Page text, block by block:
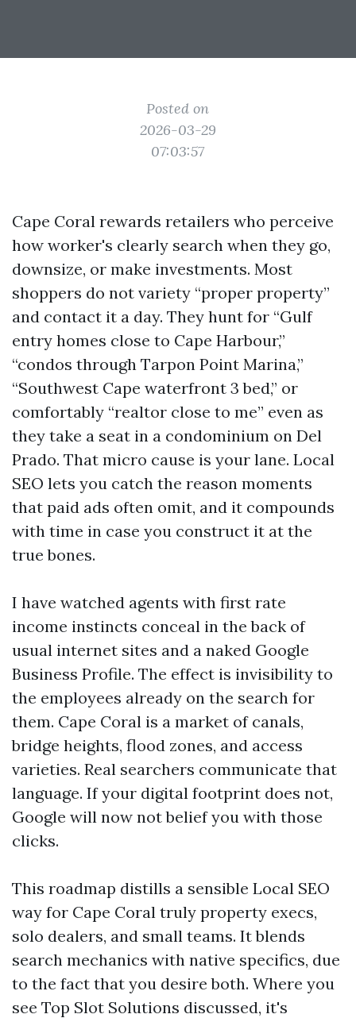
Posted on
2026-03-29
07:03:57
Cape Coral rewards retailers who perceive
how worker's clearly search when they go,
downsize, or make investments. Most
shoppers do not variety “proper property”
and contact it a day. They hunt for “Gulf
entry homes close to Cape Harbour,”
“condos through Tarpon Point Marina,”
“Southwest Cape waterfront 3 bed,” or
comfortably “realtor close to me” even as
they take a seat in a condominium on Del
Prado. That micro cause is your lane. Local
SEO lets you catch the reason moments
that paid ads often omit, and it compounds
with time in case you construct it at the
true bones.
I have watched agents with first rate
income instincts conceal in the back of
usual internet sites and a naked Google
Business Profile. The effect is invisibility to
the employees already on the search for
them. Cape Coral is a market of canals,
bridge heights, flood zones, and access
varieties. Real searchers communicate that
language. If your digital footprint does not,
Google will now not belief you with those
clicks.
This roadmap distills a sensible Local SEO
way for Cape Coral truly property execs,
solo dealers, and small teams. It blends
search mechanics with native specifics, due
to the fact that you desire both. Where you
see Top Slot Solutions discussed, it's